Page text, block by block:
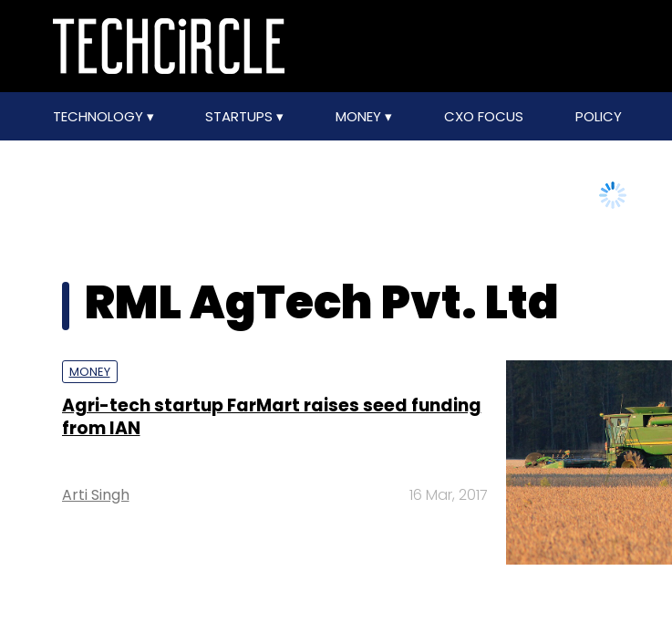
TECHNOLOGY STARTUPS MONEY CXO FOCUS POLICY
RML AgTech Pvt. Ltd
MONEY
Agri-tech startup FarMart raises seed funding
from IAN
Arti Singh 16 Mar, 2017